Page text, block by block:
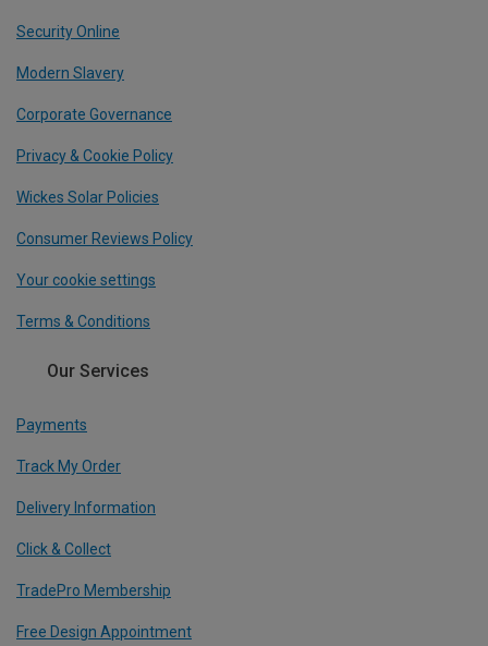
Security Online
Modern Slavery
Corporate Governance
Privacy & Cookie Policy
Wickes Solar Policies
Consumer Reviews Policy
Your cookie settings
Terms & Conditions
Our Services
Payments
Track My Order
Delivery Information
Click & Collect
TradePro Membership
Free Design Appointment